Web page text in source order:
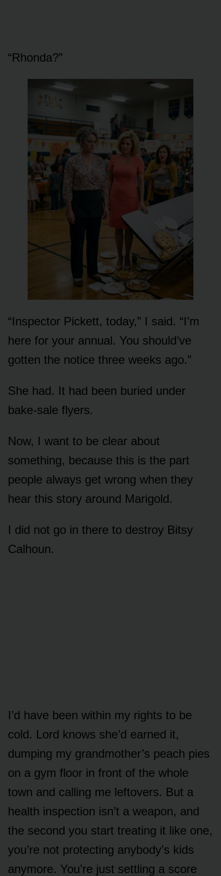
“Rhonda?”
“Inspector Pickett, today,” I said. “I’m
here for your annual. You should’ve
gotten the notice three weeks ago.”
She had. It had been buried under
bake-sale flyers.
Now, I want to be clear about
something, because this is the part
people always get wrong when they
hear this story around Marigold.
I did not go in there to destroy Bitsy
Calhoun.
I’d have been within my rights to be
cold. Lord knows she’d earned it,
dumping my grandmother’s peach pies
on a gym floor in front of the whole
town and calling me leftovers. But a
health inspection isn’t a weapon, and
the second you start treating it like one,
you’re not protecting anybody’s kids
anymore. You’re just settling a score